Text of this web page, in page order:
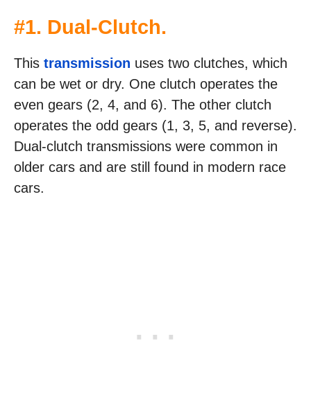
#1. Dual-Clutch.
This transmission uses two clutches, which
can be wet or dry. One clutch operates the
even gears (2, 4, and 6). The other clutch
operates the odd gears (1, 3, 5, and reverse).
Dual-clutch transmissions were common in
older cars and are still found in modern race
cars.